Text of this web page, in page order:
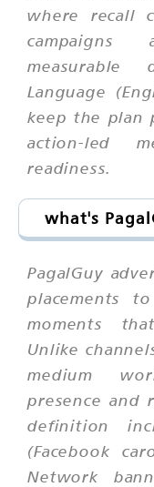
where recall
campaigns
measurable
Language
keep the plan
action-led
readiness.
what's
PagalGuy
placements
moments
Unlike
medium
presence and
definition
(Facebook
Network